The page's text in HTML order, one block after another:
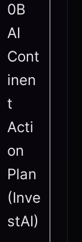
0B
AI
Cont
inen
t
Acti
on
Plan
(Inve
stAI)